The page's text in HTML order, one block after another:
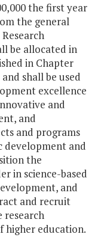
the first year
the general
be allocated in
in Chapter
shall be used
excellence
and
and
and programs
development and
the
in science-based
and
and recruit
research
higher education.